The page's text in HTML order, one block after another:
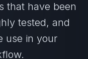
that have been
tested, and
use in your